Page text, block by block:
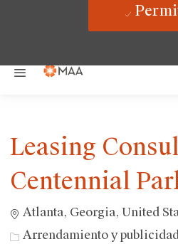
Leasing
Centennial
Ubicación
Atlanta, Georgia, United
Categoría
Arrendamiento y